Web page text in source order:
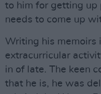
to him for getting up
needs to come up
Writing his memoirs
extracurricular
in of late. The keen
that he is, he was